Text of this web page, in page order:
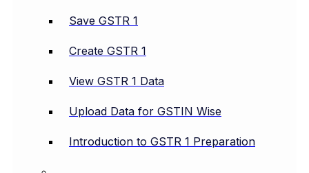
Save GSTR 1
Create GSTR 1
View GSTR 1 Data
Upload Data for GSTIN Wise
Introduction to GSTR 1 Preparation